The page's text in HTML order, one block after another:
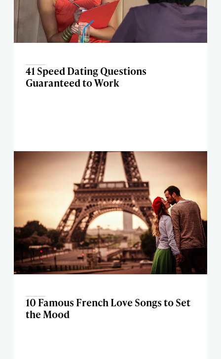
41 Speed Dating Questions
Guaranteed to Work
10 Famous French Love Songs to Set
the Mood